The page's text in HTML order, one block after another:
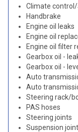
Climate
Handbrake
Engine oil leaks
Engine oil
Engine oil filter
Gearbox oil -
Gearbox oil -
Auto
Auto
Steering rack/
PAS hoses
Steering joints
Suspension